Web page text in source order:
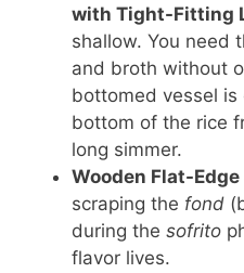
with Tight-Fitting
shallow. You need
and broth without
bottomed vessel
bottom of the rice
long simmer.
Wooden Flat-
scraping the fond
during thesofrito
flavor lives.